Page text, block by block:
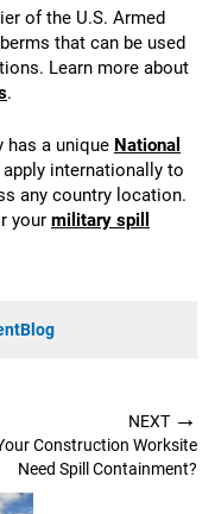
of the U.S. Armed
that can be used
Learn more about
.
has a unique National
internationally to
any country location.
your military spill
NEXT →
Construction Worksite
Need Spill Containment?